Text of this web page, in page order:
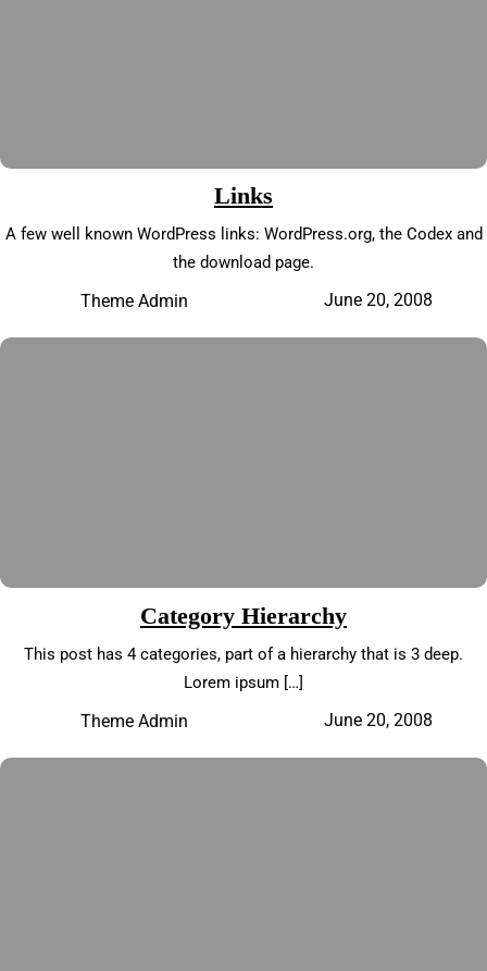
Links
A few well known WordPress links: WordPress.org, the Codex and
the download page.
Theme Admin June 20, 2008
Category Hierarchy
This post has 4 categories, part of a hierarchy that is 3 deep.
Lorem ipsum […]
Theme Admin June 20, 2008